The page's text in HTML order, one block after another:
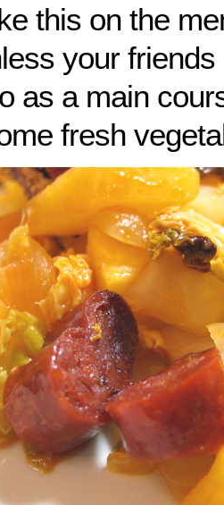
this on the
your
as a main
fresh